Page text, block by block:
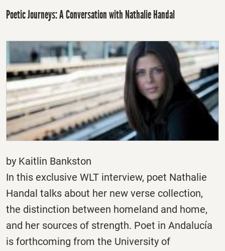
Poetic Journeys: A Conversation with Nathalie Handal
by Kaitlin Bankston
In this exclusive WLT interview, poet Nathalie
Handal talks about her new verse collection,
the distinction between homeland and home,
and her sources of strength. Poet in Andalucía
is forthcoming from the University of